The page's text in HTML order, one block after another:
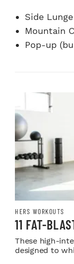
Side
Mountain
Pop-up
HERS WORKOUTS
11 FAT-
These high-
designed to